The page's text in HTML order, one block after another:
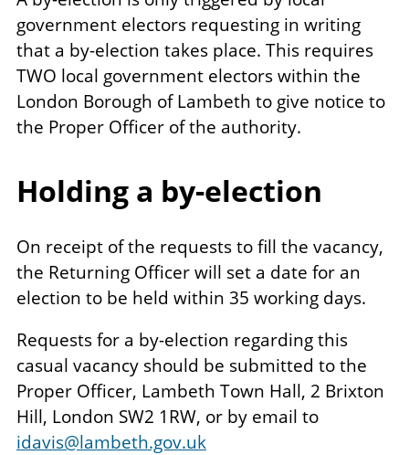
government electors requesting in writing
that a by-election takes place. This requires
TWO local government electors within the
London Borough of Lambeth to give notice to
the Proper Officer of the authority.
Holding a by-election
On receipt of the requests to fill the vacancy,
the Returning Officer will set a date for an
election to be held within 35 working days.
Requests for a by-election regarding this
casual vacancy should be submitted to the
Proper Officer, Lambeth Town Hall, 2 Brixton
Hill, London SW2 1RW, or by email to
idavis@lambeth.gov.uk